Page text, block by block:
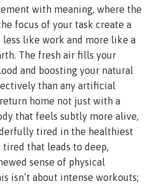
with meaning, where the
focus of your task create a
like work and more like a
The fresh air fills your
and boosting your natural
than any artificial
home not just with a
that feels subtly more alive,
tired in the healthiest
that leads to deep,
sense of physical
isn’t about intense workouts;